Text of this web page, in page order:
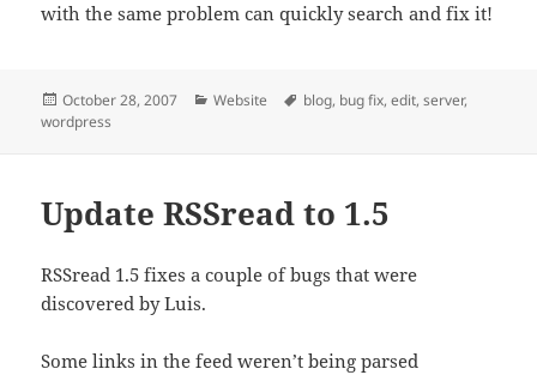
with the same problem can quickly search and fix it!
Posted
on
October 28, 2007 Categories
Website Tags
blog, bug fix,edit,server,
wordpress
Update RSSread to 1.5
RSSread 1.5 fixes a couple of bugs that were
discovered by Luis.
Some links in the feed weren’t being parsed